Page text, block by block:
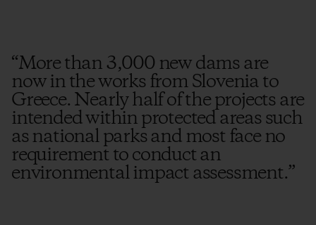
“More than 3,000 new dams are
now in the works from Slovenia to
Greece. Nearly half of the projects are
intended within protected areas such
as national parks and most face no
requirement to conduct an
environmental impact assessment.”